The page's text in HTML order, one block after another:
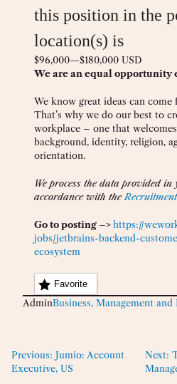
this position in the
location(s) is
$96,000—$180,000 USD
We are an equal opportunity
We know great ideas can come
That’s why we do our best to
workplace – one that
background, identity, religion,
orientation.
We process the data provided
accordance with the
Go to posting –>https://
jobs/jetbrains-backend-
ecosystem
Favorite
AdminBusiness, Management and
Previous: Jumio: Account
Executive, US
Next: